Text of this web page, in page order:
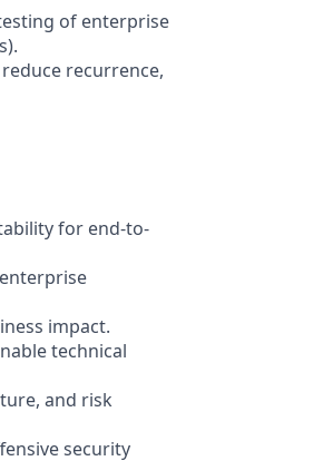
of enterprise
recurrence,
for end-to-
impact.
technical
and risk
security